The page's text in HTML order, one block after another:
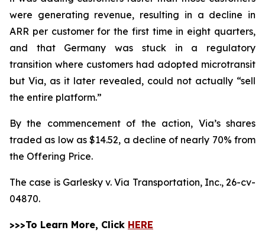
were generating revenue, resulting in a decline in
ARR per customer for the first time in eight quarters,
and that Germany was stuck in a regulatory
transition where customers had adopted microtransit
but Via, as it later revealed, could not actually “sell
the entire platform.”
By the commencement of the action, Via’s shares
traded as low as $14.52, a decline of nearly 70% from
the Offering Price.
The case is Garlesky v. Via Transportation, Inc., 26-cv-
04870.
>>>To Learn More, Click HERE